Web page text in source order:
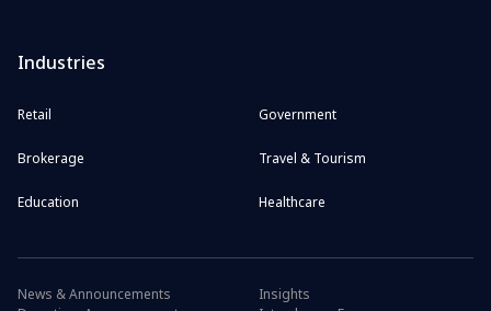
Industries
Retail Government
Brokerage Travel & Tourism
Education Healthcare
News & Announcements
Insights